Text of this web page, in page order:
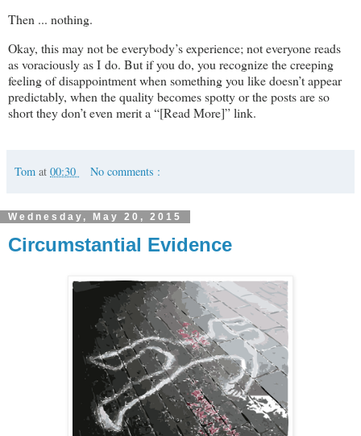
Then ... nothing.
Okay, this may not be everybody’s experience; not everyone reads
as voraciously as I do. But if you do, you recognize the creeping
feeling of disappointment when something you like doesn’t appear
predictably, when the quality becomes spotty or the posts are so
short they don’t even merit a “[Read More]” link.
Tom at 00:30 No comments :
Wednesday, May 20, 2015
Circumstantial Evidence